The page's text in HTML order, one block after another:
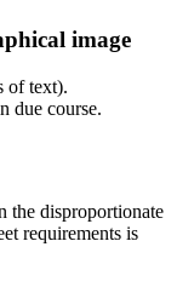
image
of text).
due course.
disproportionate
requirements is